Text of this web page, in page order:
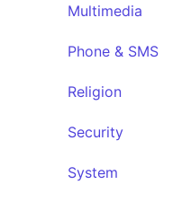
Multimedia
Phone & SMS
Religion
Security
System